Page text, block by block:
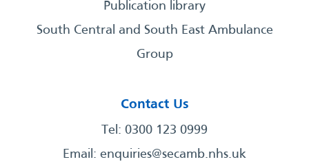
Publication library
South Central and South East Ambulance
Group
Contact Us
Tel: 0300 123 0999
Email: enquiries@secamb.nhs.uk